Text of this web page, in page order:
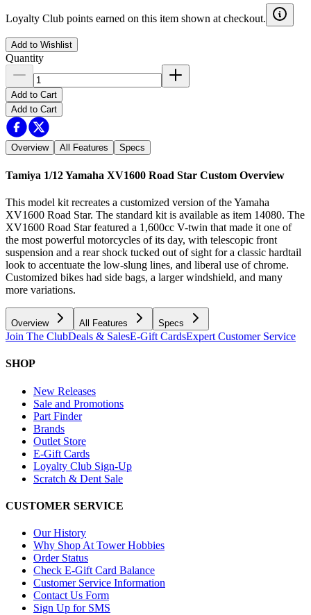
Loyalty Club points earned on this item shown at checkout.
Add to Wishlist
Quantity
Add to Cart
Add to Cart
Overview All Features Specs
Tamiya 1/12 Yamaha XV1600 Road Star Custom Overview
This model kit recreates a customized version of the Yamaha
XV1600 Road Star. The standard kit is available as item 14080. The
XV1600 Road Star featured a 1,600cc V-twin that made it one of
the most powerful motorcycles of its day, with telescopic front
suspension and a rear shock tucked out of sight for a classic hardtail
look to accentuate the low-slung lines, and liberal use of chrome.
Customized bikes had side bags, a larger windshield, and many
more variations.
Overview All Features Specs
Join The ClubDeals & SalesE-Gift CardsExpert Customer Service
SHOP
New Releases
Sale and Promotions
Part Finder
Brands
Outlet Store
E-Gift Cards
Loyalty Club Sign-Up
Scratch & Dent Sale
CUSTOMER SERVICE
Our History
Why Shop At Tower Hobbies
Order Status
Check E-Gift Card Balance
Customer Service Information
Contact Us Form
Sign Up for SMS